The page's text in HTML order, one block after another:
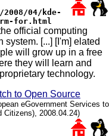
2008/04/kde-
for.html
official computing
system. [...] [I'm] elated
will grow up in a free
they will learn and
technology.
to Open Source
eGovernment Services to
Citizens), 2008.04.24)